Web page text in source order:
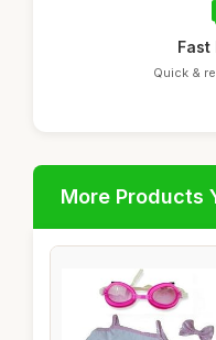
Fast
Quick &
More Products